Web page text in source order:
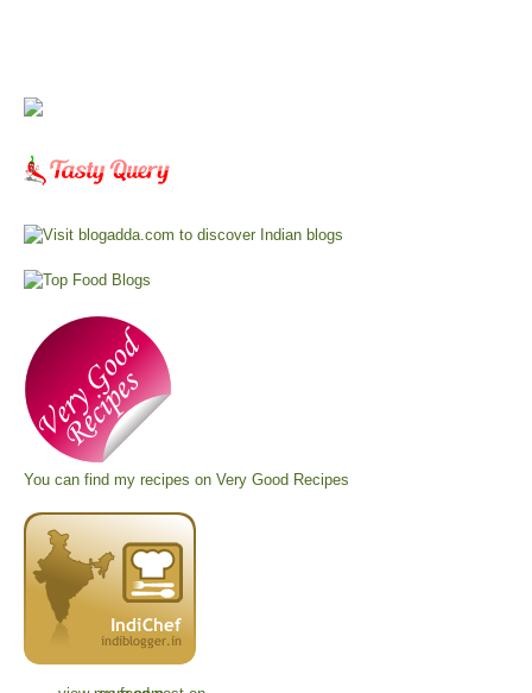
You can find my recipes on Very Good Recipes